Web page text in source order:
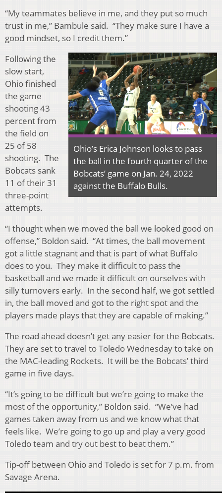
“My teammates believe in me, and they put so much
trust in me,” Bambule said. “They make sure I have a
good mindset, so I credit them.”
Ohio’s Erica Johnson looks to pass
the ball in the fourth quarter of the
Bobcats’ game on Jan. 24, 2022
against the Buffalo Bulls.
Following the
slow start,
Ohio finished
the game
shooting 43
percent from
the field on
25 of 58
shooting. The
Bobcats sank
11 of their 31
three-point
attempts.
“I thought when we moved the ball we looked good on
offense,” Boldon said. “At times, the ball movement
got a little stagnant and that is part of what Buffalo
does to you. They make it difficult to pass the
basketball and we made it difficult on ourselves with
silly turnovers early. In the second half, we got settled
in, the ball moved and got to the right spot and the
players made plays that they are capable of making.”
The road ahead doesn’t get any easier for the Bobcats.
They are set to travel to Toledo Wednesday to take on
the MAC-leading Rockets. It will be the Bobcats’ third
game in five days.
“It’s going to be difficult but we’re going to make the
most of the opportunity,” Boldon said. “We’ve had
games taken away from us and we know what that
feels like. We’re going to go up and play a very good
Toledo team and try out best to beat them.”
Tip-off between Ohio and Toledo is set for 7 p.m. from
Savage Arena.